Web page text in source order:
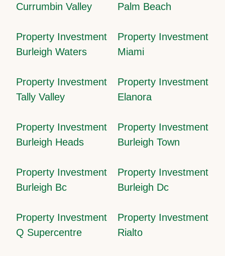
Currumbin Valley
Palm Beach
Property Investment
Burleigh Waters
Property Investment
Miami
Property Investment
Tally Valley
Property Investment
Elanora
Property Investment
Burleigh Heads
Property Investment
Burleigh Town
Property Investment
Burleigh Bc
Property Investment
Burleigh Dc
Property Investment
Q Supercentre
Property Investment
Rialto